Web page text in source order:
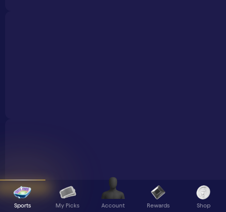
Sports My Picks Account Rewards Shop